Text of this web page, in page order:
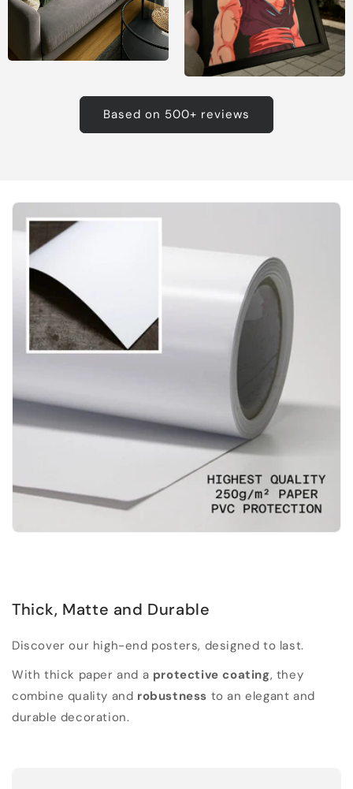
Based on 500+ reviews
Thick, Matte and Durable
Discover our high-end posters, designed to last.
With thick paper and a protective coating, they
combine quality and robustness to an elegant and
durable decoration.